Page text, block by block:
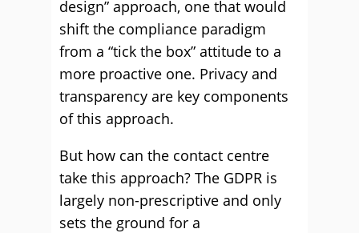
design” approach, one that would
shift the compliance paradigm
from a “tick the box” attitude to a
more proactive one. Privacy and
transparency are key components
of this approach.
But how can the contact centre
take this approach? The GDPR is
largely non-prescriptive and only
sets the ground for a